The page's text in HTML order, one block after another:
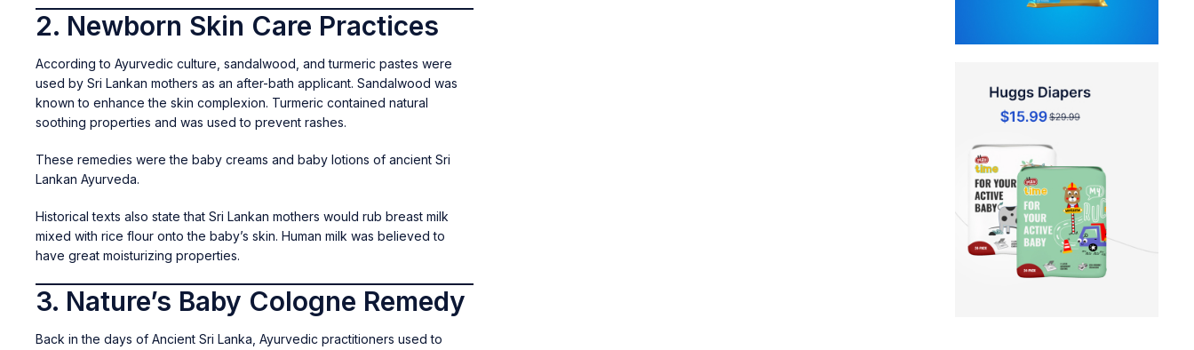
2. Newborn Skin Care Practices
According to Ayurvedic culture, sandalwood, and turmeric pastes were
used by Sri Lankan mothers as an after-bath applicant. Sandalwood was
known to enhance the skin complexion. Turmeric contained natural
soothing properties and was used to prevent rashes.
These remedies were the baby creams and baby lotions of ancient Sri
Lankan Ayurveda.
Historical texts also state that Sri Lankan mothers would rub breast milk
mixed with rice flour onto the baby’s skin. Human milk was believed to
have great moisturizing properties.
3. Nature’s Baby Cologne Remedy
Back in the days of Ancient Sri Lanka, Ayurvedic practitioners used to